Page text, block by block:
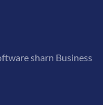
sharn Business